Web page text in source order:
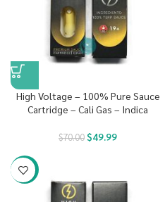
High Voltage – 100% Pure Sauce
Cartridge – Cali Gas – Indica
$70.00$49.99
-29%